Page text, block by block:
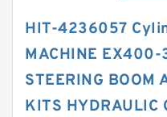
HIT-4236057
MACHINE EX400-
STEERING BOOM
KITS